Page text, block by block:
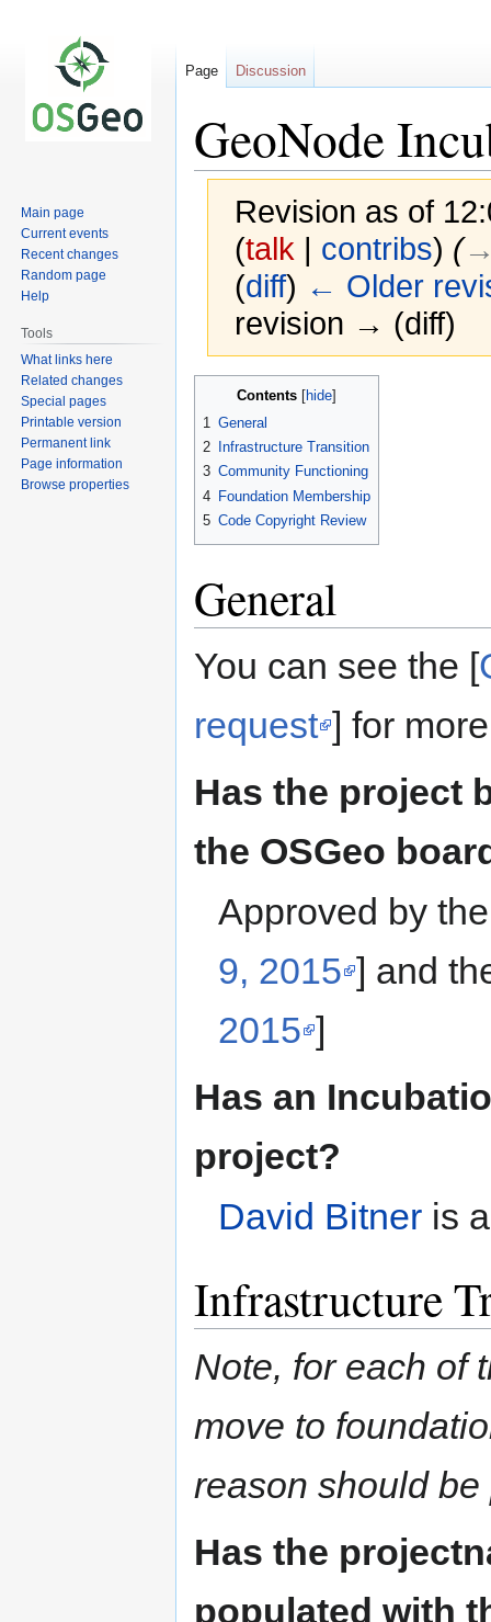
GeoNode
Revision as of
(talk | contribs) (
(diff) ← Older
revision → (diff)
Contents
1 General
2
Infrastructure Transition
3 Community Functioning
4 Foundation Membership
5 Code Copyright Review
General
You can see the [
request ] for
Has the project
the OSGeo
Approved by
9, 2015 ] and
2015 ]
Has an
project?
David Bitner is
Infrastructure
Note, for each of
move to
reason should
Has the
populated with
Page Discussion
Main page
Current events
Recent changes
Random page
Help
Tools
What links here
Related changes
Special pages
Printable version
Permanent link
Page information
Browse properties